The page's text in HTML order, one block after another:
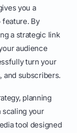
you a
By
a strategic link
audience
turn your
and subscribers.
planning
scaling your
tool designed